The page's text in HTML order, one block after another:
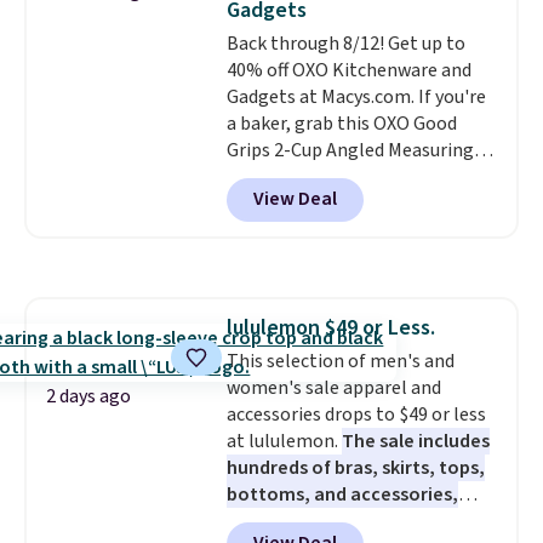
mopping when the water tank is
almost empty. New customer
codes don't usually work with
Dysons, but new customers
should still give code 20NEWQ a
try at checkout. If it works,
you'll save an extra $30.
Gadgets
Back through 8/12! Get up to
40% off OXO Kitchenware and
Gadgets at Macys.com. If you're
a baker, grab this OXO Good
Grips 2-Cup Angled Measuring
Cup, which drops from $24 to
$13.99. You can also get the OXO
Salad Spinner and Colander Set,
rarely on sale. It drops from
$54.99 to $32.99 in this sale. I've
regularly bought OXO kitchen
gadgets over the years, and I'm
always impressed by their
quality. I rarely see this many of
their items at such a high
discount! Shipping is free at $39
View Deal
2 days ago
lululemon $49 or Less.
This selection of men's and
women's sale apparel and
accessories drops to $49 or less
at lululemon. The sale includes
hundreds of bras, skirts, tops,
bottoms, and accessories,
with prices starting at $9.